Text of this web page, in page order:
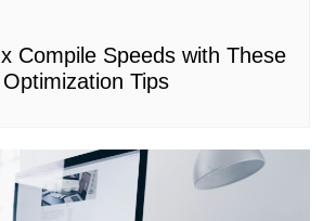
Compile Speeds with These
Tips